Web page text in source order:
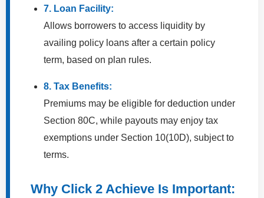
7. Loan Facility:
Allows borrowers to access liquidity by
availing policy loans after a certain policy
term, based on plan rules.
8. Tax Benefits:
Premiums may be eligible for deduction under
Section 80C, while payouts may enjoy tax
exemptions under Section 10(10D), subject to
terms.
Why Click 2 Achieve Is Important: